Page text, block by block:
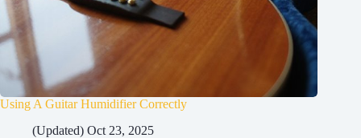
Using A Guitar Humidifier Correctly
(Updated) Oct 23, 2025